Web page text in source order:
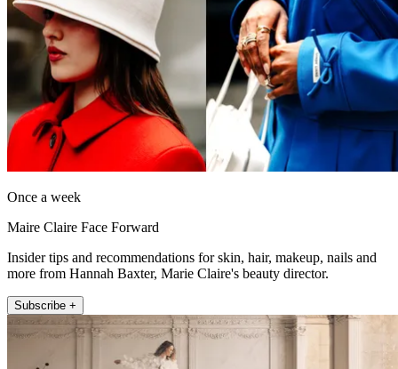
Once a week
Maire Claire Face Forward
Insider tips and recommendations for skin, hair, makeup, nails and
more from Hannah Baxter, Marie Claire's beauty director.
Subscribe +